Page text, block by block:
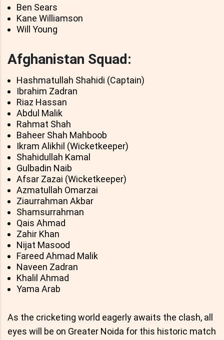
Ben Sears
Kane Williamson
Will Young
Afghanistan Squad:
Hashmatullah Shahidi (Captain)
Ibrahim Zadran
Riaz Hassan
Abdul Malik
Rahmat Shah
Baheer Shah Mahboob
Ikram Alikhil (Wicketkeeper)
Shahidullah Kamal
Gulbadin Naib
Afsar Zazai (Wicketkeeper)
Azmatullah Omarzai
Ziaurrahman Akbar
Shamsurrahman
Qais Ahmad
Zahir Khan
Nijat Masood
Fareed Ahmad Malik
Naveen Zadran
Khalil Ahmad
Yama Arab
As the cricketing world eagerly awaits the clash, all
eyes will be on Greater Noida for this historic match